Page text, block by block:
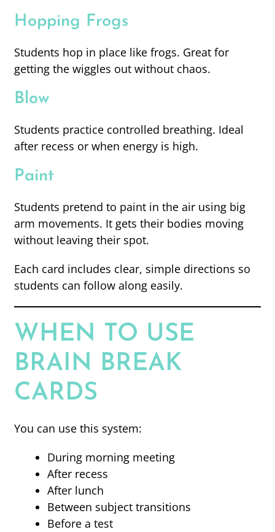
Hopping Frogs
Students hop in place like frogs. Great for
getting the wiggles out without chaos.
Blow
Students practice controlled breathing. Ideal
after recess or when energy is high.
Paint
Students pretend to paint in the air using big
arm movements. It gets their bodies moving
without leaving their spot.
Each card includes clear, simple directions so
students can follow along easily.
WHEN TO USE
BRAIN BREAK
CARDS
You can use this system:
During morning meeting
After recess
After lunch
Between subject transitions
Before a test